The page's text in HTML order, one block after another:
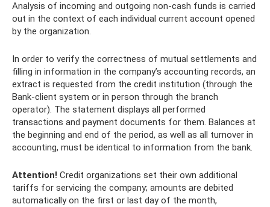
Analysis of incoming and outgoing non-cash funds is carried
out in the context of each individual current account opened
by the organization.
In order to verify the correctness of mutual settlements and
filling in information in the company’s accounting records, an
extract is requested from the credit institution (through the
Bank-client system or in person through the branch
operator). The statement displays all performed
transactions and payment documents for them. Balances at
the beginning and end of the period, as well as all turnover in
accounting, must be identical to information from the bank.
Attention! Credit organizations set their own additional
tariffs for servicing the company; amounts are debited
automatically on the first or last day of the month,